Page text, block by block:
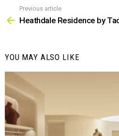
more
Previous article
Heathdale Residence by
YOU MAY ALSO LIKE